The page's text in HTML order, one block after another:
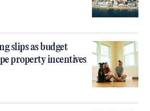
slips as budget
property incentives